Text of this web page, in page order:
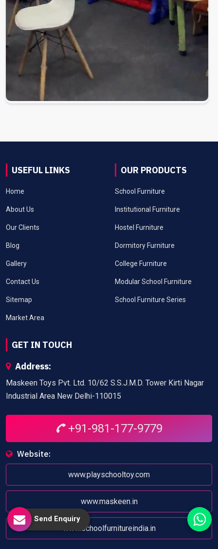
USEFUL LINKS
Home
About Us
Our Clients
Blog
Gallery
Contact Us
Sitemap
Market Area
OUR PRODUCTS
School Furniture
Institutional Furniture
Hostel Furniture
Dormitory Furniture
College Furniture
Modular School Furniture
School Furniture Series
GET IN TOUCH
Address:
Maskeen Toys Pvt. Ltd. 10/62 S.S.J.M.D. Tower Kirti Nagar
Industrial Area New Delhi-110015
+91-981-177-9779
Website:
www.playschooltoy.com
www.maskeen.in
www.schoolfurnitureindia.in
Send Enquiry